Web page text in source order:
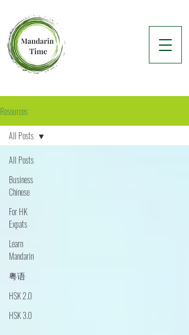
Resources
All Posts
Business
Chinese
For HK
Expats
Learn
Mandarin
粤语
HSK 2.0
HSK 3.0
All Posts